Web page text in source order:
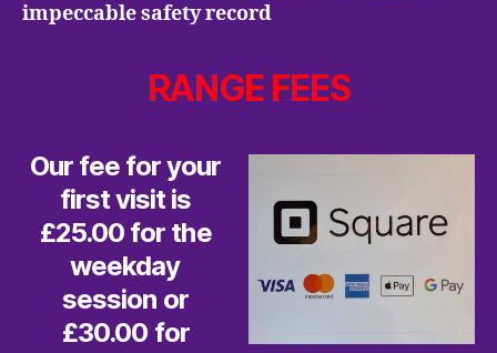
impeccable safety record
RANGE FEES
Our fee for your
first visit is
£25.00 for the
weekday
session or
£30.00 for